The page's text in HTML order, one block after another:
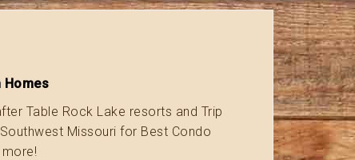
Homes
Table Rock Lake resorts and Trip
Missouri for Best Condo